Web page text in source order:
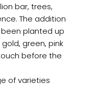
bar, trees,
The addition
planted up
green, pink
before the
of varieties